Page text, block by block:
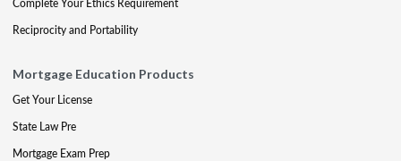
Complete Your Ethics Requirement
Reciprocity and Portability
Mortgage Education Products
Get Your License
State Law Pre
Mortgage Exam Prep